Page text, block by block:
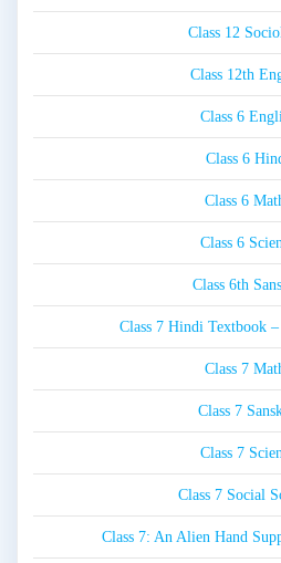
Class 12
Class 12th
Class 6
Class 6
Class 6
Class 6
Class 6th
Class 7 Hindi Textbook –
Class 7
Class 7
Class 7
Class 7 Social
Class 7: An Alien Hand